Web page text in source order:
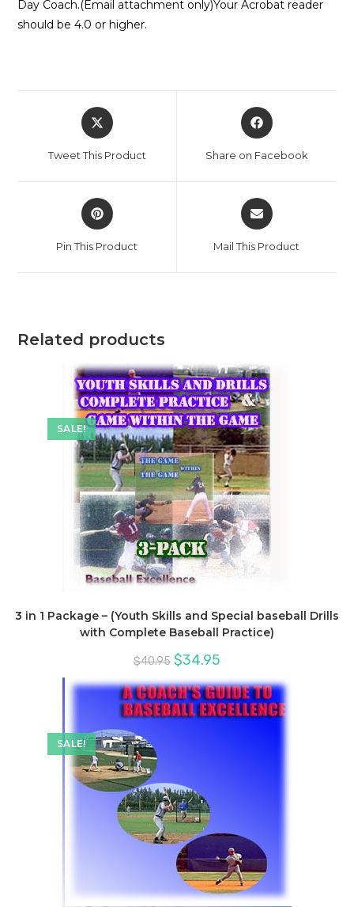
Day Coach.(Email attachment only)Your Acrobat reader
should be 4.0 or higher.
Opens
in
new
Tweet This Product
Opens
in
new
Share on Facebook
Opens
in
new
Pin This Product
Opens
in
new
Mail This Product
Related products
SALE!
3 in 1 Package – (Youth Skills and Special baseball Drills
with Complete Baseball Practice)
$40.95 Original
price
was:
$40.95.
$34.95
is:
$34.95.
SALE!